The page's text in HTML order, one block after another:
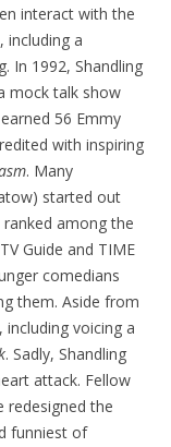
interact with the
including a
In 1992, Shandling
mock talk show
56 Emmy
with inspiring
. Many
started out
among the
Guide and TIME
comedians
them. Aside from
including voicing a
. Sadly, Shandling
attack. Fellow
redesigned the
funniest of